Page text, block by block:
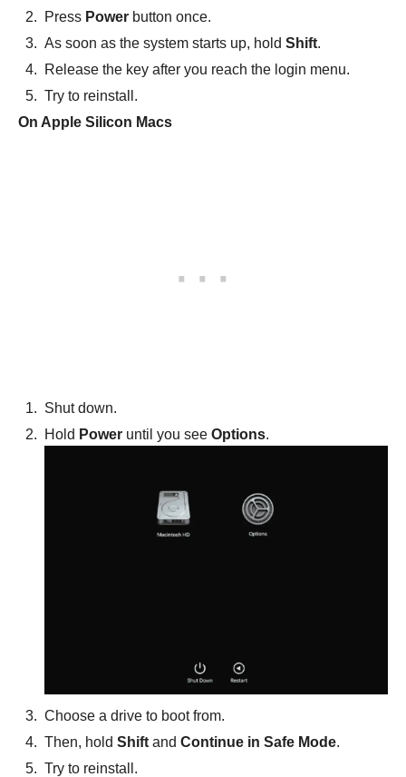
Press Power button once.
As soon as the system starts up, hold Shift.
Release the key after you reach the login menu.
Try to reinstall.
On Apple Silicon Macs
Shut down.
Hold Power until you see Options.
Choose a drive to boot from.
Then, hold Shift and Continue in Safe Mode.
Try to reinstall.